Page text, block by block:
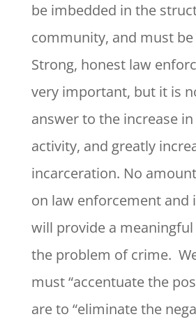
be imbedded in the
community, and must
Strong, honest law
very important, but it is
answer to the increase
activity, and greatly
incarceration. No
on law enforcement and
will provide a
the problem of crime.
must “accentuate the
are to “eliminate the